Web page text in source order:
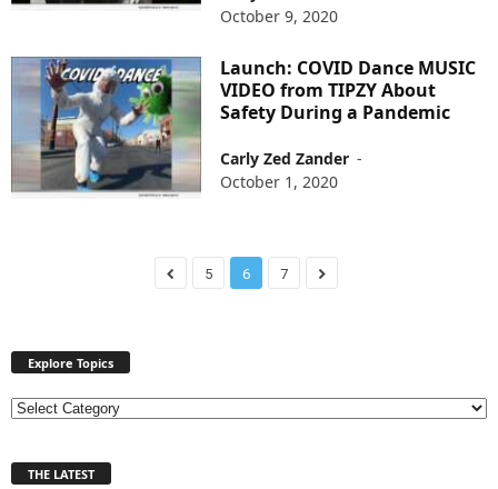
October 9, 2020
Launch: COVID Dance MUSIC
VIDEO from TIPZY About
Safety During a Pandemic
Carly Zed Zander -
October 1, 2020
5 6 7
Explore Topics
E
l
THE LATEST